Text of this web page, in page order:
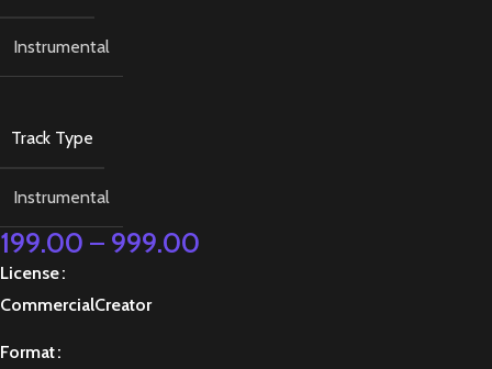
Instrumental
Track Type
Instrumental
199.00 – 999.00
License
CommercialCreator
Format